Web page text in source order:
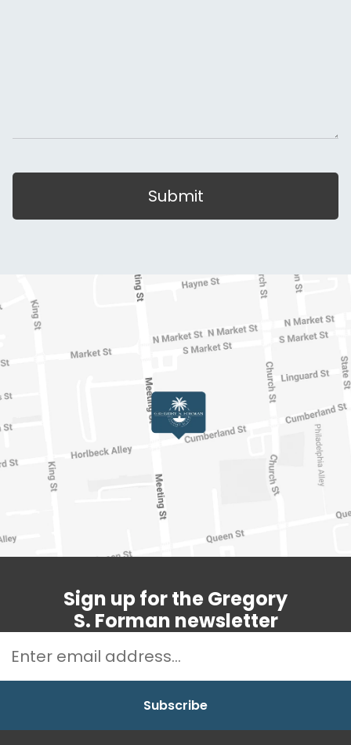
Submit
Sign up for the Gregory
S. Forman newsletter